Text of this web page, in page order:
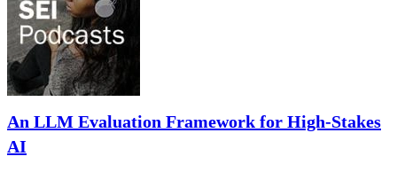
An LLM Evaluation Framework for High-Stakes
AI